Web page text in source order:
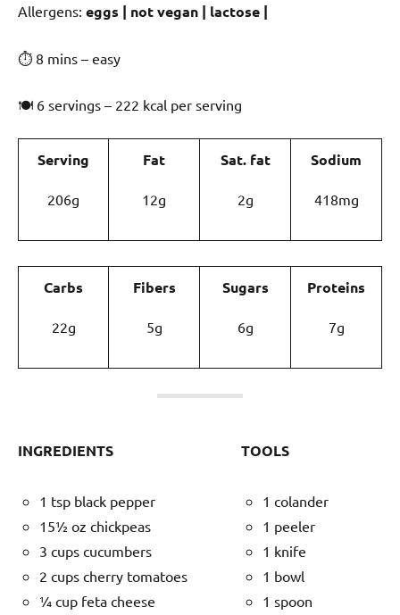
️‍Allergens: eggs | not vegan | lactose |
⏱ 8 mins – easy
🍽 6 servings – 222 kcal per serving
Serving
206g
Fat
12g
Sat. fat
2g
Sodium
418mg
Carbs
22g
Fibers
5g
Sugars
6g
Proteins
7g
INGREDIENTS
1 tsp black pepper
15½ oz chickpeas
3 cups cucumbers
2 cups cherry tomatoes
¼ cup feta cheese
TOOLS
1 colander
1 peeler
1 knife
1 bowl
1 spoon